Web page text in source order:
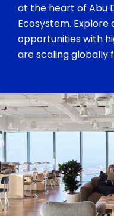
at the heart of Abu
Ecosystem. Explore
opportunities with
are scaling globally